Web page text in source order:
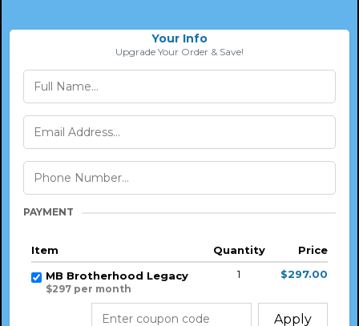
Your Info
Upgrade Your Order & Save!
PAYMENT
Item Quantity
Price
MB Brotherhood Legacy
$297 per month
1 $297.00
Apply